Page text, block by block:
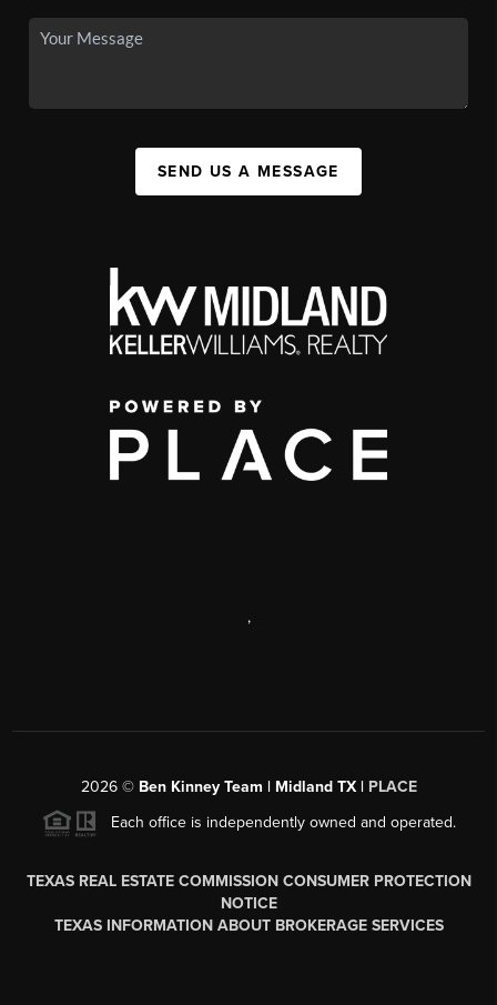
SEND US A MESSAGE
,
2026© Ben Kinney Team | Midland TX | PLACE
Each office is independently owned and operated.
TEXAS REAL ESTATE COMMISSION CONSUMER PROTECTION
NOTICE
TEXAS INFORMATION ABOUT BROKERAGE SERVICES